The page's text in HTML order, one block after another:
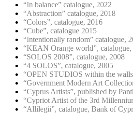
“In balance” catalogue, 2022
“Abstraction” catalogue, 2018
“Colors”, catalogue, 2016
“Cube”, catalogue 2015
“Intentionally random” catalogue,
“KEAN Orange world”, catalogue,
“SOLOS 2008”, catalogue, 2008
“4 SOLOS”, catalogue, 2005
“OPEN STUDIOS within the
“Government Modern Art
“Cyprus Artists”, published by
“Cypriot Artist of the 3rd
“Allilegii”, catalogue, Bank of